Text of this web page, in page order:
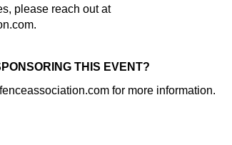
please reach out at
THIS EVENT?
for more information.